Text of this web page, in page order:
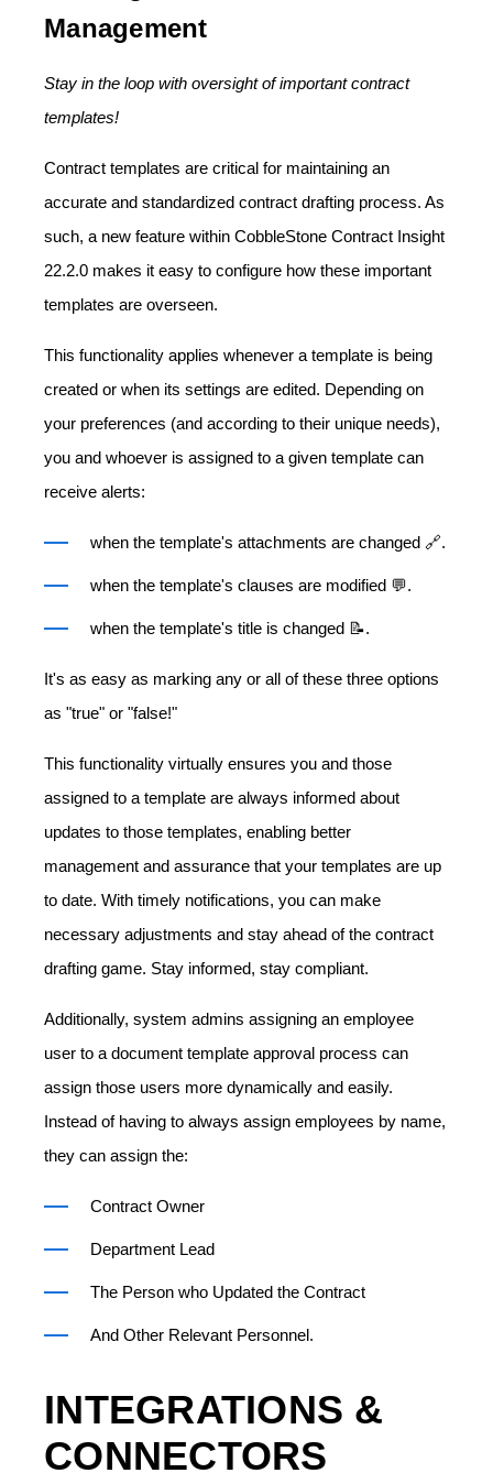
Management
Stay in the loop with oversight of important contract
templates!
Contract templates are critical for maintaining an
accurate and standardized contract drafting process. As
such, a new feature within CobbleStone Contract Insight
22.2.0 makes it easy to configure how these important
templates are overseen.
This functionality applies whenever a template is being
created or when its settings are edited. Depending on
your preferences (and according to their unique needs),
you and whoever is assigned to a given template can
receive alerts:
when the template's attachments are changed 🔗.
when the template's clauses are modified 💬.
when the template's title is changed 📝.
It's as easy as marking any or all of these three options
as "true" or "false!"
This functionality virtually ensures you and those
assigned to a template are always informed about
updates to those templates, enabling better
management and assurance that your templates are up
to date. With timely notifications, you can make
necessary adjustments and stay ahead of the contract
drafting game. Stay informed, stay compliant.
Additionally, system admins assigning an employee
user to a document template approval process can
assign those users more dynamically and easily.
Instead of having to always assign employees by name,
they can assign the:
Contract Owner
Department Lead
The Person who Updated the Contract
And Other Relevant Personnel.
INTEGRATIONS &
CONNECTORS